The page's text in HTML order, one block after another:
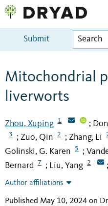
Submit
Mitochondrial
liverworts
Zhou, Xuping 1 ;
3 ; Zuo, Qin 2 ; Zhang, Li
Golinski, G. Karen 5 ;
Bernard 7 ; Liu, Yang 2 ;
Author affiliations
Published May 10, 2024 on